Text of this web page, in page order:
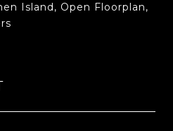
Island, Open Floorplan,